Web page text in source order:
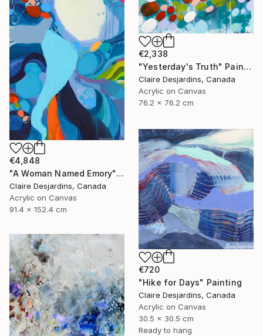
€2,338
"Yesterday's Truth" Painting
Claire Desjardins, Canada
Acrylic on Canvas
76.2 x 76.2 cm
€4,848
"A Woman Named Emory" Painting
Claire Desjardins, Canada
Acrylic on Canvas
91.4 x 152.4 cm
€720
"Hike for Days" Painting
Claire Desjardins, Canada
Acrylic on Canvas
30.5 x 30.5 cm
Ready to hang